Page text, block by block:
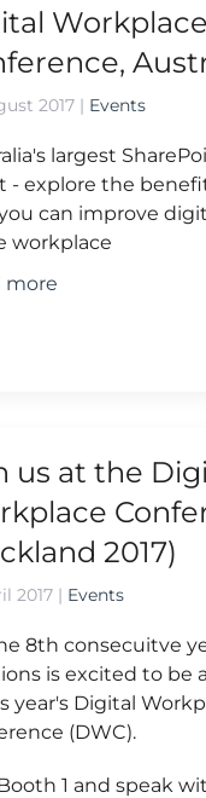
Workplace
2017| Events
largest
- explore the
can improve
workplace
more
us at the
2017)
2017| Events
8th consecuitve
is excited to be
year's Digital
(DWC).
1 and speak